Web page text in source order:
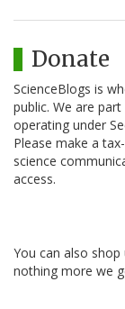
Donate
ScienceBlogs is
public. We are
operating under
Please make a
science
access.
You can also
nothing more we